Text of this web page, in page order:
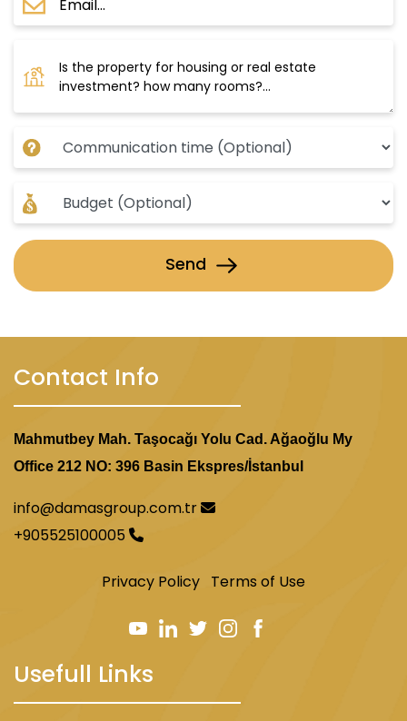
Send
Contact Info
Mahmutbey Mah. Taşocağı Yolu Cad. Ağaoğlu My
Office 212 NO: 396 Basin Ekspres/İstanbul
info@damasgroup.com.tr
+905525100005
Privacy Policy Terms of Use
Usefull Links